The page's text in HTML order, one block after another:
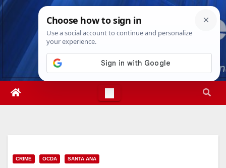
Skip
Fri. Aug 7th, 202610:05:10 AM
CRIME OCDA SANTA ANA